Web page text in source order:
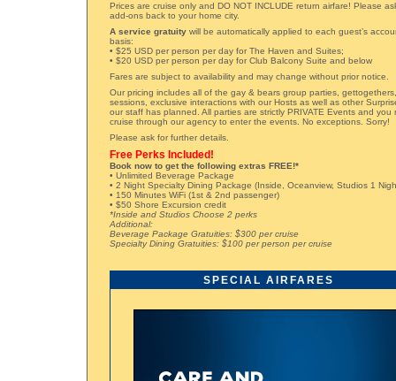
Prices are cruise only and DO NOT INCLUDE return airfare! Please
add-ons back to your home city.
A service gratuity will be automatically applied to each guest’s
basis:
• $25 USD per person per day for The Haven and Suites;
• $20 USD per person per day for Club Balcony Suite and below
Fares are subject to availability and may change without prior notice.
Our pricing includes all of the gay & bears group parties,
sessions, exclusive interactions with our Hosts as well as other
our staff has planned. All parties are strictly PRIVATE Events and you
cruise through our agency to enter the events. No exceptions. Sorry!
Please ask for further details.
Free Perks Included!
Book now to get the following extras FREE!*
• Unlimited Beverage Package
• 2 Night Specialty Dining Package (Inside, Oceanview, Studios 1
• 150 Minutes WiFi (1st & 2nd passenger)
• $50 Shore Excursion credit
*Inside and Studios Choose 2 perks
Additional:
Beverage Package Gratuities: $300 per cruise
Specialty Dining Gratuities: $100 per person per cruise
SPECIAL AIRFARES